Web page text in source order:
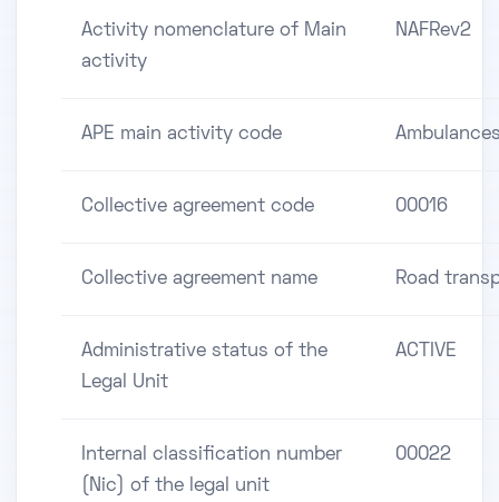
Activity nomenclature of Main
activity
NAFRev2
APE main activity code
Collective agreement code 00016
Collective agreement name Road
Administrative status of the
Legal Unit
ACTIVE
Internal classification number
(Nic) of the legal unit
00022